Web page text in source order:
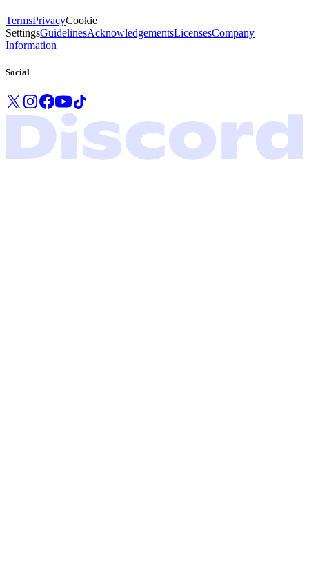
TermsPrivacyCookie
SettingsGuidelinesAcknowledgementsLicensesCompany
Information
Social